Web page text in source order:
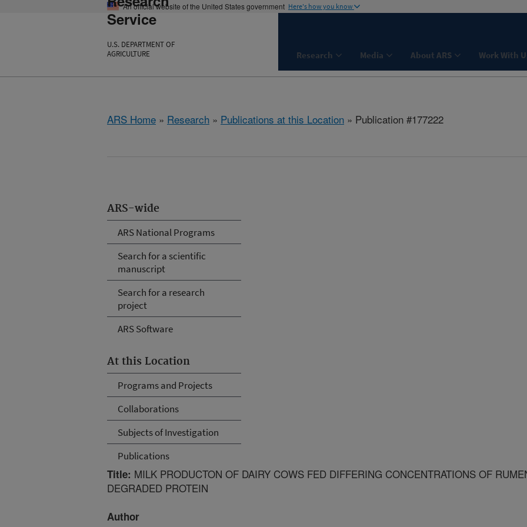
An official website of the United States government Here's how you know
Service
U.S. DEPARTMENT OF
AGRICULTURE
Research Media About ARS Work With
ARS Home » Research » Publications at this Location » Publication #177222
ARS-wide
ARS National Programs
Search for a scientific
manuscript
Search for a research
project
ARS Software
At this Location
Programs and Projects
Collaborations
Subjects of Investigation
Publications
Title: MILK PRODUCTON OF DAIRY COWS FED DIFFERING CONCENTRATIONS OF
DEGRADED PROTEIN
Author